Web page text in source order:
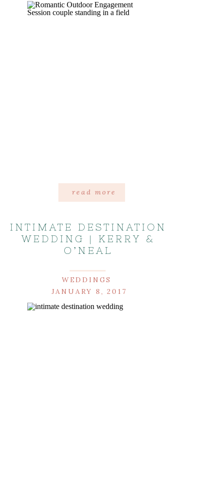
read more
INTIMATE DESTINATION
WEDDING | KERRY &
O’NEAL
WEDDINGS
JANUARY 8, 2017